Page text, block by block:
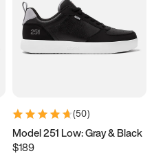
(50)
Model 251 Low: Gray & Black
$189